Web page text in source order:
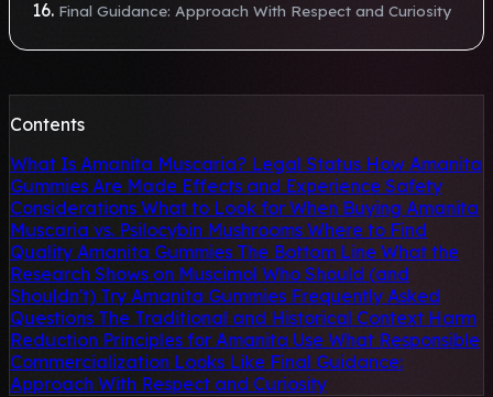
Final Guidance: Approach With Respect and Curiosity
Contents
What Is Amanita Muscaria? Legal Status How Amanita
Gummies Are Made Effects and Experience Safety
Considerations What to Look for When Buying Amanita
Muscaria vs. Psilocybin Mushrooms Where to Find
Quality Amanita Gummies The Bottom Line What the
Research Shows on Muscimol Who Should (and
Shouldn't) Try Amanita Gummies Frequently Asked
Questions The Traditional and Historical Context Harm
Reduction Principles for Amanita Use What Responsible
Commercialization Looks Like Final Guidance:
Approach With Respect and Curiosity